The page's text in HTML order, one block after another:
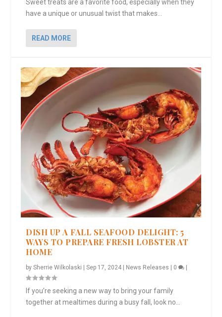
Sweet treats are a favorite food, especially when they
have a unique or unusual twist that makes...
READ MORE
DISH UP A FALL SEAFOOD DELIGHT: 5
WAYS TO PREPARE FRESH LOBSTER AT
HOME
bySherrie Wilkolaski |Sep 17, 2024 News Releases 0
If you’re seeking a new way to bring your family
together at mealtimes during a busy fall, look no...